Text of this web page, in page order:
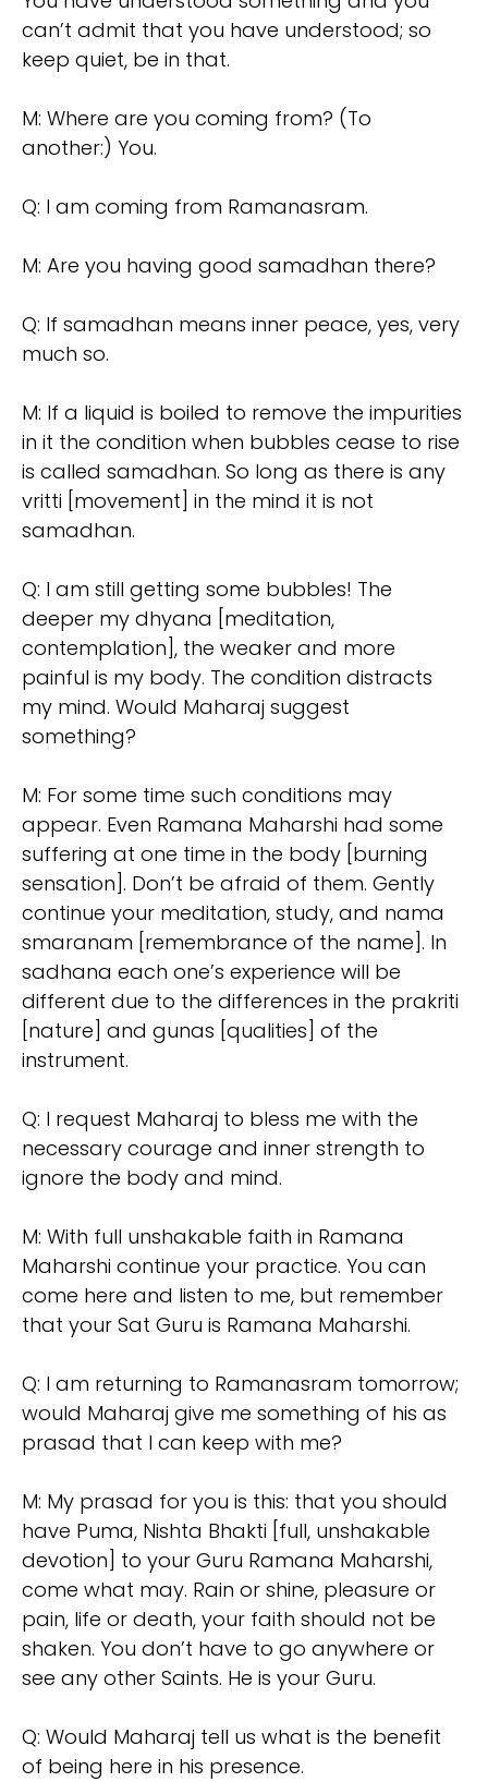
can’t admit that you have understood; so
keep quiet, be in that.
M: Where are you coming from? (To
another:) You.
Q: I am coming from Ramanasram.
M: Are you having good samadhan there?
Q: If samadhan means inner peace, yes, very
much so.
M: If a liquid is boiled to remove the impurities
in it the condition when bubbles cease to rise
is called samadhan. So long as there is any
vritti [movement] in the mind it is not
samadhan.
Q: I am still getting some bubbles! The
deeper my dhyana [meditation,
contemplation], the weaker and more
painful is my body. The condition distracts
my mind. Would Maharaj suggest
something?
M: For some time such conditions may
appear. Even Ramana Maharshi had some
suffering at one time in the body [burning
sensation]. Don’t be afraid of them. Gently
continue your meditation, study, and nama
smaranam [remembrance of the name]. In
sadhana each one’s experience will be
different due to the differences in the prakriti
[nature] and gunas [qualities] of the
instrument.
Q: I request Maharaj to bless me with the
necessary courage and inner strength to
ignore the body and mind.
M: With full unshakable faith in Ramana
Maharshi continue your practice. You can
come here and listen to me, but remember
that your Sat Guru is Ramana Maharshi.
Q: I am returning to Ramanasram tomorrow;
would Maharaj give me something of his as
prasad that I can keep with me?
M: My prasad for you is this: that you should
have Puma, Nishta Bhakti [full, unshakable
devotion] to your Guru Ramana Maharshi,
come what may. Rain or shine, pleasure or
pain, life or death, your faith should not be
shaken. You don’t have to go anywhere or
see any other Saints. He is your Guru.
Q: Would Maharaj tell us what is the benefit
of being here in his presence.